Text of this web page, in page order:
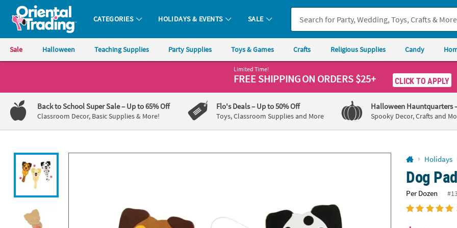
All content on this site is available, via phone, at . If you experience any accessibility issues, pleasecontact us.
Oriental Trading Company - Nobody Delivers More Fun™
CATEGORIES HOLIDAYS & EVENTS SALE
Sale Halloween Teaching Supplies Party Supplies Toys & Games Crafts Religious Supplies Candy
1-
800-
875-
Monday-
Friday
9PM
Saturday-
Limited Time!
FREE SHIPPINGON ORDERS $25+ CLICK TO APPLY
Back to School Super Sale– Up to 65% Off
Classroom Decor, Basic Supplies & More!
Flo's Deals– Up to 50% Off
Toys, Classroom Supplies and More
Halloween Hauntquarters
Spooky Decor, Crafts and
Holidays
Dog
Per Dozen